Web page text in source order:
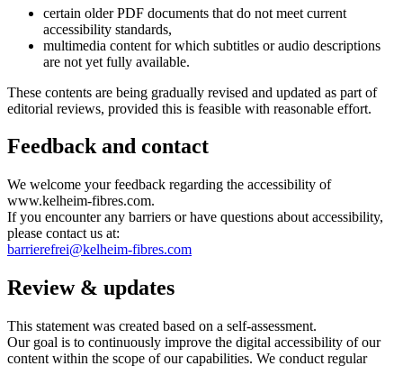
certain older PDF documents that do not meet current
accessibility standards,
multimedia content for which subtitles or audio descriptions
are not yet fully available.
These contents are being gradually revised and updated as part of
editorial reviews, provided this is feasible with reasonable effort.
Feedback and contact
We welcome your feedback regarding the accessibility of
www.kelheim-fibres.com.
If you encounter any barriers or have questions about accessibility,
please contact us at:
barrierefrei@kelheim-fibres.com
Review & updates
This statement was created based on a self-assessment.
Our goal is to continuously improve the digital accessibility of our
content within the scope of our capabilities. We conduct regular